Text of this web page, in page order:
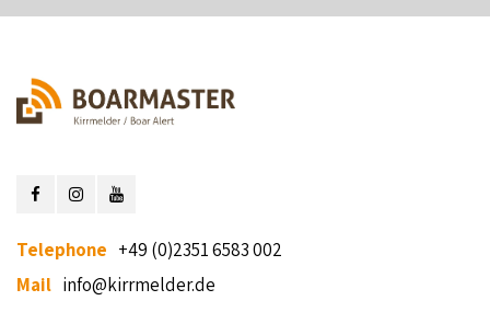
Telephone +49 (0)2351 6583 002
Mail info@kirrmelder.de